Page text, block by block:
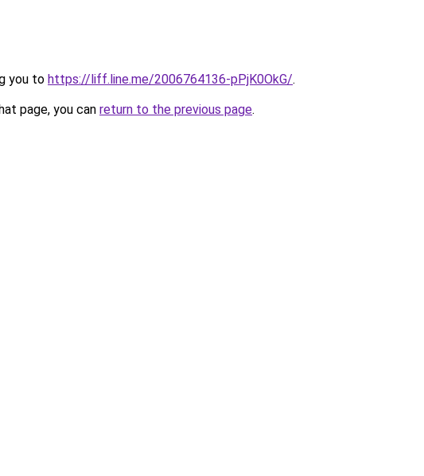
you to https://liff.line.me/2006764136-pPjK0OkG/.
page, you can return to the previous page.